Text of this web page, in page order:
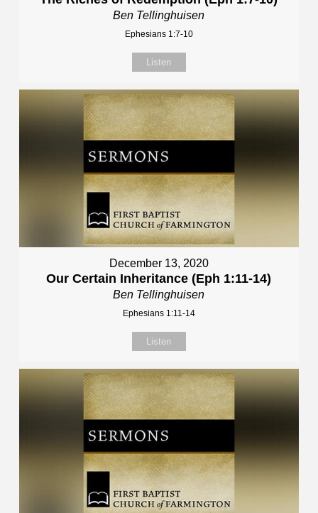
Ben Tellinghuisen
Ephesians 1:7-10
Listen
December 13, 2020
Our Certain Inheritance (Eph 1:11-14)
Ben Tellinghuisen
Ephesians 1:11-14
Listen